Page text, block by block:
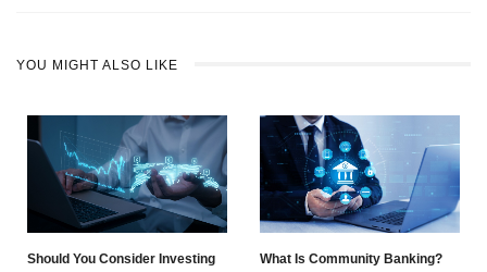
YOU MIGHT ALSO LIKE
Should You Consider Investing
What Is Community Banking?